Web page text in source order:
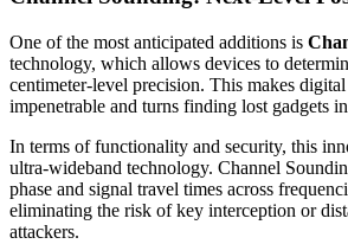
One of the most anticipated additions is
technology, which allows devices to
centimeter-level precision. This makes
impenetrable and turns finding lost gadgets
In terms of functionality and security, this
ultra-wideband technology. Channel
phase and signal travel times across
eliminating the risk of key interception or
attackers.